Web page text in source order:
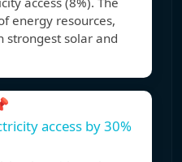
energy resources,
strongest solar and
access by 30%